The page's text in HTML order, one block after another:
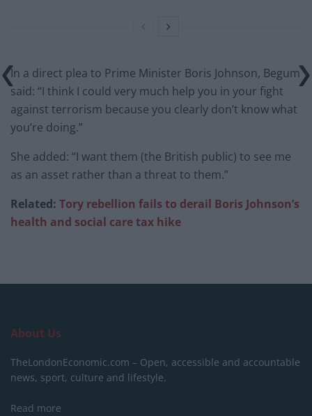
In a direct plea to Prime Minister Boris Johnson, Begum
said: “I think I could very much help you in your fight
against terrorism because you clearly don’t know what
you’re doing.”
She added: “I want them (the British public) to see me
as an asset rather than a threat to them.”
Related: Tory rebellion fails to derail Boris Johnson’s
health and social care tax hike
About Us
TheLondonEconomic.com – Open, accessible and accountable
news, sport, culture and lifestyle.
Read more